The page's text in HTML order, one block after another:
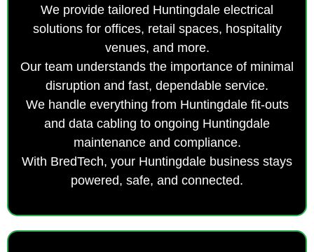
We provide tailored Huntingdale electrical
solutions for offices, retail spaces, hospitality
venues, and more.
Our team understands the importance of minimal
disruption and fast, dependable service.
We handle everything from Huntingdale fit-outs
and data cabling to ongoing Huntingdale
maintenance and compliance.
With BredTech, your Huntingdale business stays
powered, safe, and connected.